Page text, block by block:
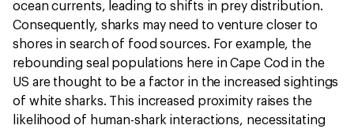
ocean currents, leading to shifts in prey distribution.
Consequently, sharks may need to venture closer to
shores in search of food sources. For example, the
rebounding seal populations here in Cape Cod in the
US are thought to be a factor in the increased sightings
of white sharks. This increased proximity raises the
likelihood of human-shark interactions, necessitating